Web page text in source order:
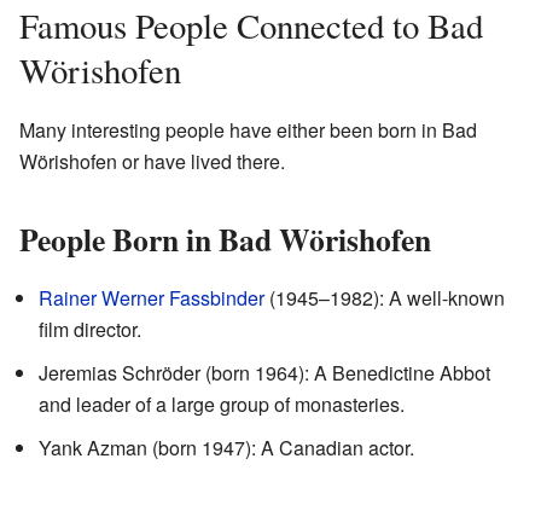
Famous People Connected to Bad
Wörishofen
Many interesting people have either been born in Bad
Wörishofen or have lived there.
People Born in Bad Wörishofen
Rainer Werner Fassbinder(1945–1982): A well-known
film director.
Jeremias Schröder (born 1964): A Benedictine Abbot
and leader of a large group of monasteries.
Yank Azman (born 1947): A Canadian actor.